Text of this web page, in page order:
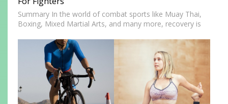
Summary In the world of combat sports like Muay Thai,
Boxing, Mixed Martial Arts, and many more, recovery is
has gained significant attention is ice baths,…